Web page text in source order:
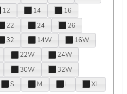
12 14
16
22 24
26
32 14W
16W
22W
24W
30W
32W
S M L
XL